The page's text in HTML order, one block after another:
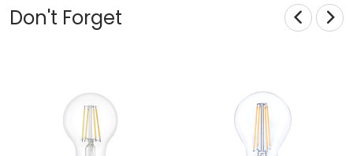
Don't Forget